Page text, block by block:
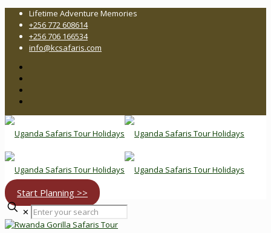
Lifetime Adventure Memories
+256 772 608614
+256 706 166534
info@kcsafaris.com
Start Planning >>
✕
Enter
your
search